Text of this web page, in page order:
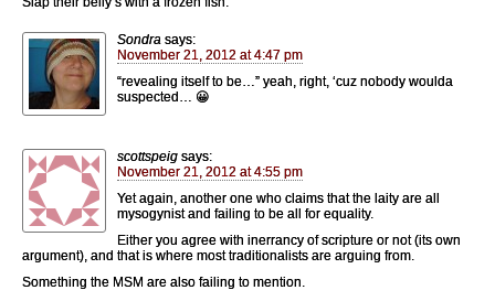
Sondra says:
November 21, 2012 at 4:47 pm
“revealing itself to be…” yeah, right, ‘cuz nobody woulda
suspected… 😀
scottspeig says:
November 21, 2012 at 4:55 pm
Yet again, another one who claims that the laity are all
mysogynist and failing to be all for equality.
Either you agree with inerrancy of scripture or not (its own
argument), and that is where most traditionalists are arguing from.
Something the MSM are also failing to mention.